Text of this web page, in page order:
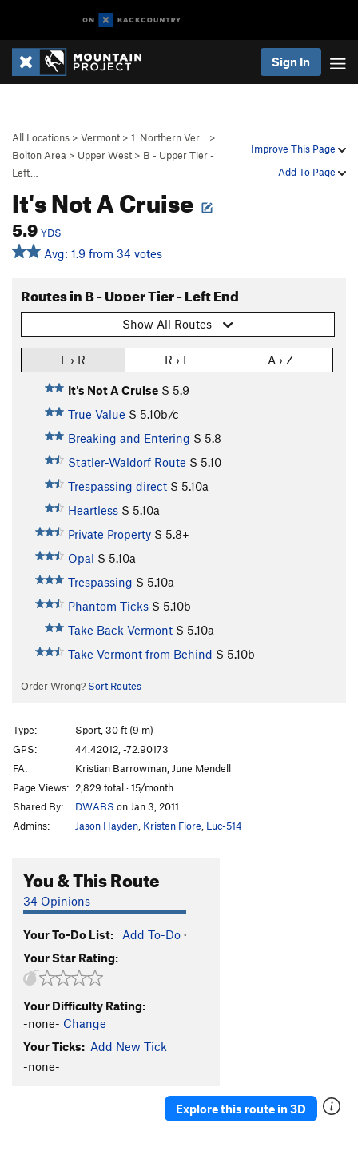
Sign In
Improve This Page
Add To Page
All Locations > Vermont > 1. Northern Ver…
>
Bolton Area > Upper West > B - Upper Tier -
Left…
It's Not A Cruise
5.9 YDS
Avg: 1.9 from 34 votes
Routes in B - Upper Tier - Left End
Show All Routes
L › R R › L A › Z
It's Not A Cruise S 5.9
True Value S 5.10b/c
Breaking and Entering S 5.8
Statler-Waldorf Route S 5.10
Trespassing direct S 5.10a
Heartless S 5.10a
Private Property S 5.8+
Opal S 5.10a
Trespassing S 5.10a
Phantom Ticks S 5.10b
Take Back Vermont S 5.10a
Take Vermont from Behind S 5.10b
Order Wrong? Sort Routes
Type:
Sport, 30 ft (9 m)
GPS:
44.42012, -72.90173
FA:
Kristian Barrowman, June Mendell
Page Views: 2,829 total · 15/month
Shared By:
DWABS on Jan 3, 2011
Admins:
Jason Hayden Kristen Fiore Luc-514
You & This Route
34 Opinions
Your To-Do List: Add To-Do ·
Your Star Rating:
Your Difficulty Rating:
-none- Change
Your Ticks: Add New Tick
-none-
Explore this route in 3D